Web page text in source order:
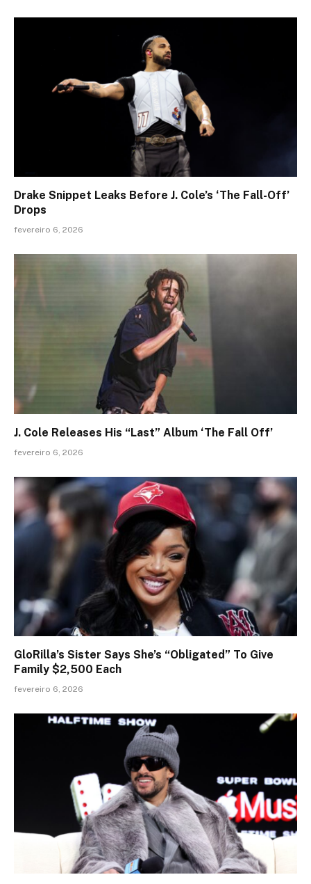
Drake Snippet Leaks Before J. Cole’s ‘The Fall-Off’
Drops
fevereiro 6, 2026
J. Cole Releases His “Last” Album ‘The Fall Off’
fevereiro 6, 2026
GloRilla’s Sister Says She’s “Obligated” To Give
Family $2,500 Each
fevereiro 6, 2026